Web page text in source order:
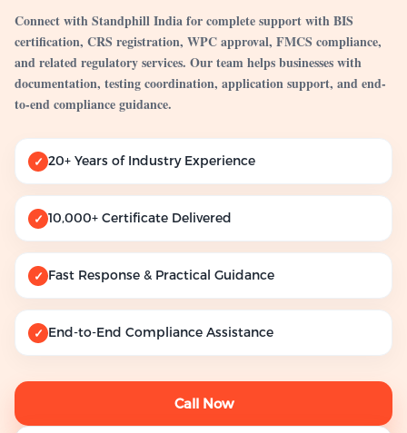
Connect with Standphill India for complete support with BIS
certification, CRS registration, WPC approval, FMCS compliance,
and related regulatory services. Our team helps businesses with
documentation, testing coordination, application support, and end-
to-end compliance guidance.
✓ 20+ Years of Industry Experience
✓ 10,000+ Certificate Delivered
✓ Fast Response & Practical Guidance
✓ End-to-End Compliance Assistance
Call Now